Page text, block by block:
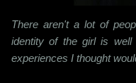
There aren't a lot of
identity of the girl is
experiences I thought